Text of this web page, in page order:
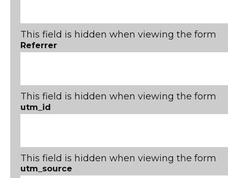
This field is hidden when viewing the form
Referrer
This field is hidden when viewing the form
utm_id
This field is hidden when viewing the form
utm_source